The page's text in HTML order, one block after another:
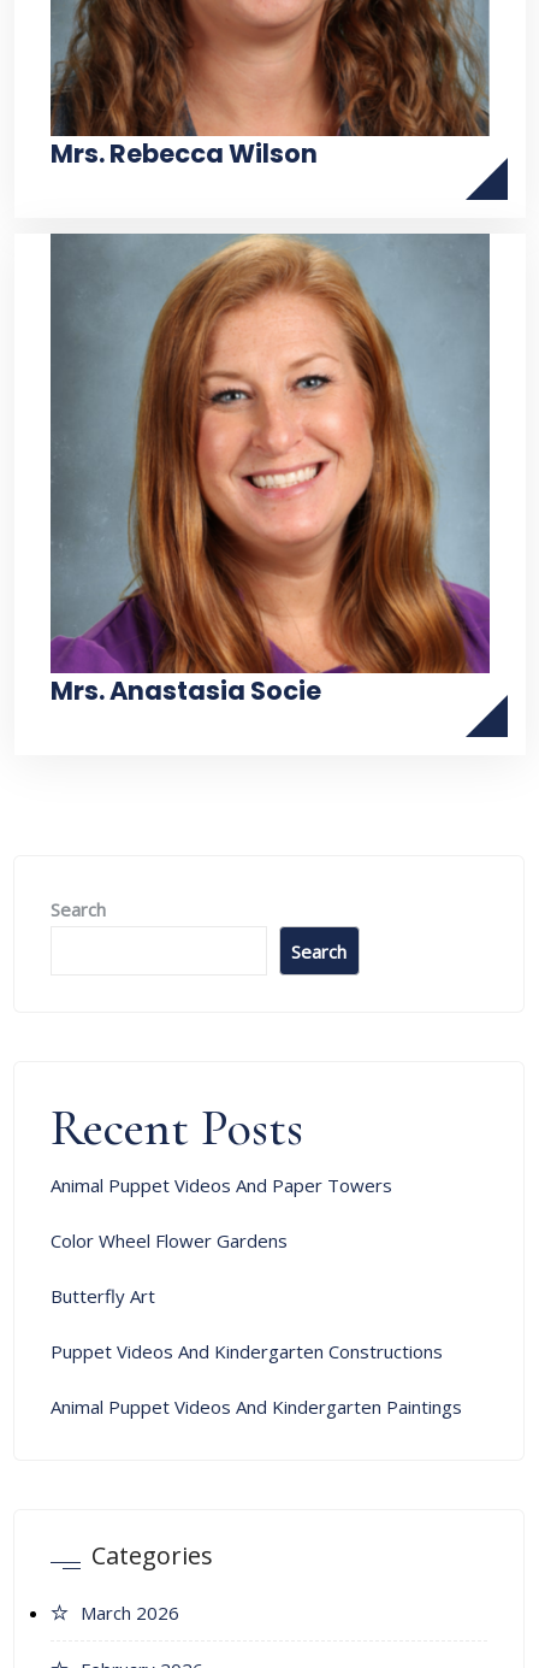
Mrs. Rebecca Wilson
Mrs. Anastasia Socie
Search
Search
Recent Posts
Animal Puppet Videos And Paper Towers
Color Wheel Flower Gardens
Butterfly Art
Puppet Videos And Kindergarten Constructions
Animal Puppet Videos And Kindergarten Paintings
Categories
March 2026